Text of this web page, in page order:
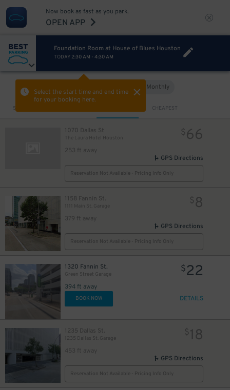
Now book as fast as you park.
OPEN APP
Foundation Room at House of Blues Houston
TODAY 2:30 AM - 4:30 AM
Select the start time and end time
for your booking here.
Monthly
Sort by CHEAPEST
1070 Dallas St
The Laura Hotel Houston
253 ft away
$66
GPS Directions
Reservation Not Available - Pricing Info Only
1158 Fannin St.
1111 Main St. Garage
379 ft away
$8
GPS Directions
Reservation Not Available - Pricing Info Only
1320 Fannin St.
Green Street Garage
394 ft away
$22
BOOK NOW DETAILS
1235 Dallas St.
1235 Dallas St. Garage
453 ft away
$18
GPS Directions
Reservation Not Available - Pricing Info Only